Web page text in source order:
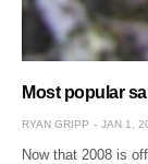
Most popular
RYAN GRIPP JAN 1,
Now that 2008 is